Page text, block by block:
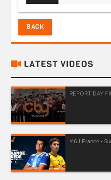
BACK
LATEST VIDEOS
REPORT DAY
M6 I France -